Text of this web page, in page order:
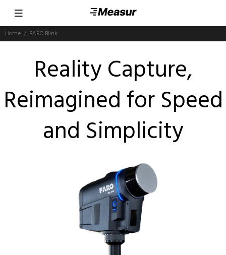
Home FARO Blink
Reality Capture,
Reimagined for Speed
and Simplicity